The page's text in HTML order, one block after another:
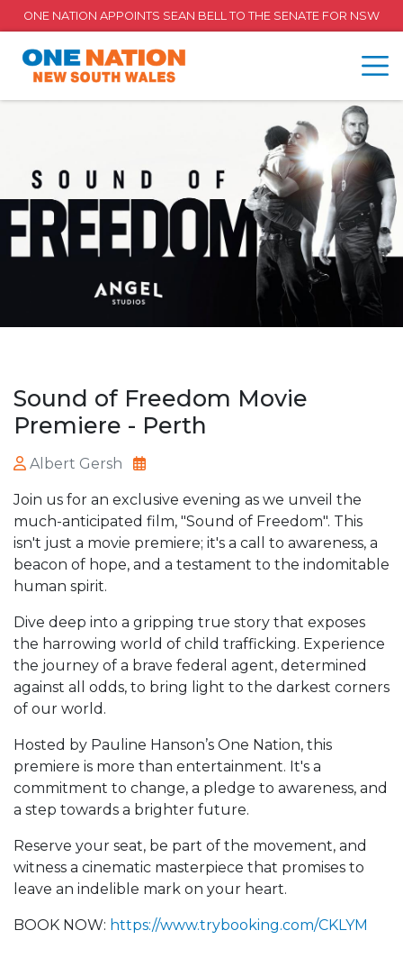
ONE NATION APPOINTS SEAN BELL TO THE SENATE FOR NSW
Sound of Freedom Movie
Premiere - Perth
Albert Gersh
Join us for an exclusive evening as we unveil the
much-anticipated film, "Sound of Freedom". This
isn't just a movie premiere; it's a call to awareness, a
beacon of hope, and a testament to the indomitable
human spirit.
Dive deep into a gripping true story that exposes
the harrowing world of child trafficking. Experience
the journey of a brave federal agent, determined
against all odds, to bring light to the darkest corners
of our world.
Hosted by Pauline Hanson’s One Nation, this
premiere is more than entertainment. It's a
commitment to change, a pledge to awareness, and
a step towards a brighter future.
Reserve your seat, be part of the movement, and
witness a cinematic masterpiece that promises to
leave an indelible mark on your heart.
BOOK NOW: https://www.trybooking.com/CKLYM